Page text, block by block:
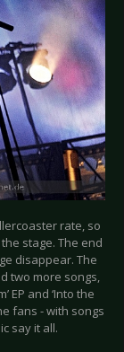
rate, so
stage. The end
disappear. The
two more songs,
EP and ‘Into the
fans - with songs
say it all.